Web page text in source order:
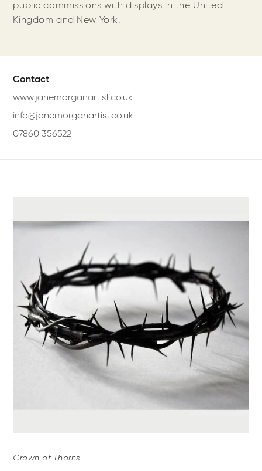
public commissions with displays in the United
Kingdom and New York.
Contact
www.janemorganartist.co.uk
info@janemorganartist.co.uk
07860 356522
Crown of Thorns